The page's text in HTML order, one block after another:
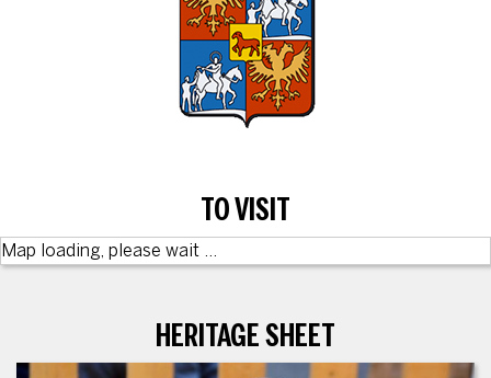
TO VISIT
Map loading, please wait ...
HERITAGE SHEET